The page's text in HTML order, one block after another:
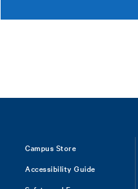
Campus Store
Accessibility Guide